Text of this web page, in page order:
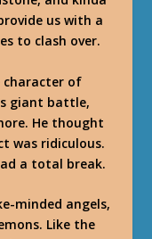
us with a
to clash over.
character of
giant battle,
He thought
was ridiculous.
a total break.
minded angels,
Like the